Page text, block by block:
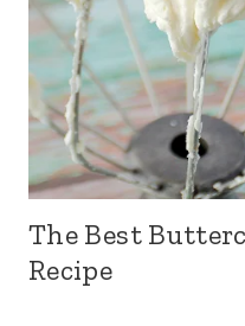
The Best
Recipe